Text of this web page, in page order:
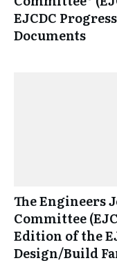
EJCDC
Documents
The Engineers
Committee
Edition of the
Design/Build